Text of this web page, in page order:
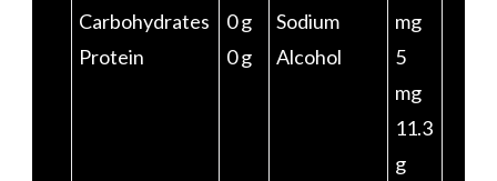
Carbohydrates
Protein
0 g
0 g
Sodium
Alcohol
mg
5
mg
11.3
g